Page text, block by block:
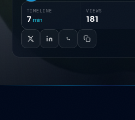
TIMELINE
7 min
VIEWS
181